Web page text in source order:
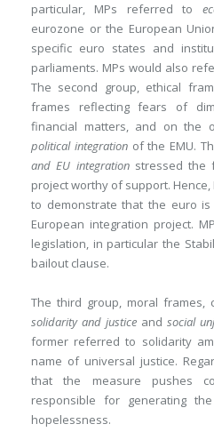
particular, MPs referred to
eurozone or the European
specific euro states and
parliaments. MPs would also
The second group, ethical
frames reflecting fears of
financial matters, and on the
political integrationof the EMU.
and EU integrationstressed the
project worthy of support.
to demonstrate that the euro
European integration project.
legislation, in particular the
bailout clause.
The third group, moral
solidarity and justice and social
former referred to solidarity
name of universal justice.
that the measure pushes
responsible for generating
hopelessness.